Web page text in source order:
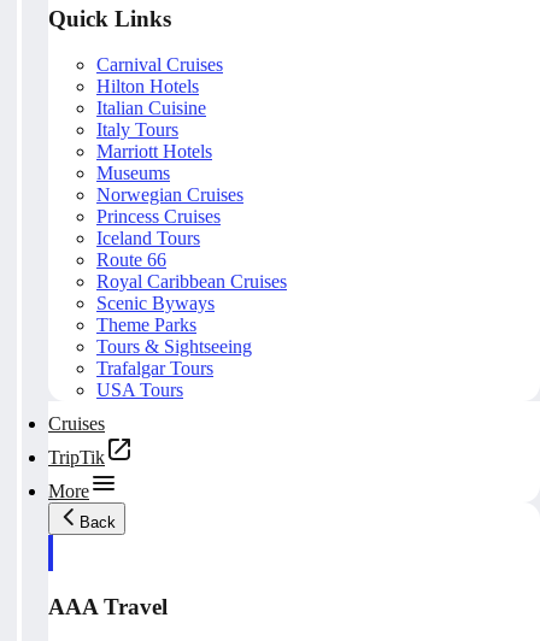
Quick Links
Carnival Cruises
Hilton Hotels
Italian Cuisine
Italy Tours
Marriott Hotels
Museums
Norwegian Cruises
Princess Cruises
Iceland Tours
Route 66
Royal Caribbean Cruises
Scenic Byways
Theme Parks
Tours & Sightseeing
Trafalgar Tours
USA Tours
Cruises
TripTik
More
Back
AAA Travel